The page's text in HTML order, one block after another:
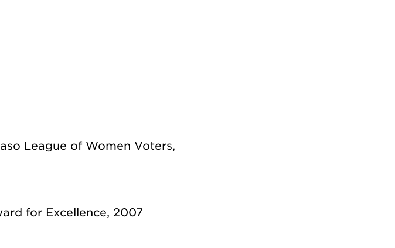
League of Women Voters,
for Excellence, 2007